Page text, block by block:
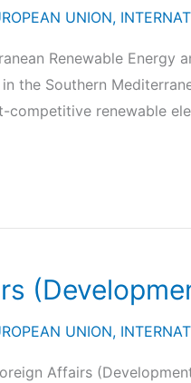
UNION,
Renewable
the Southern
competitive renewable
UNION,
Affairs